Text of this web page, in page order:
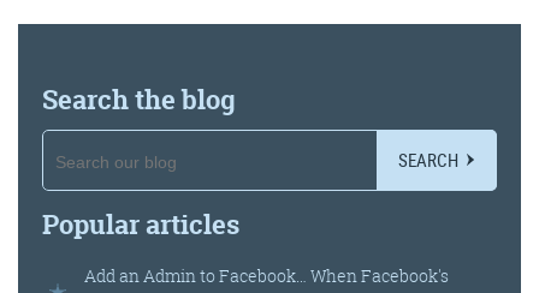
Search the blog
SEARCH
Popular articles
Add an Admin to Facebook… When Facebook's